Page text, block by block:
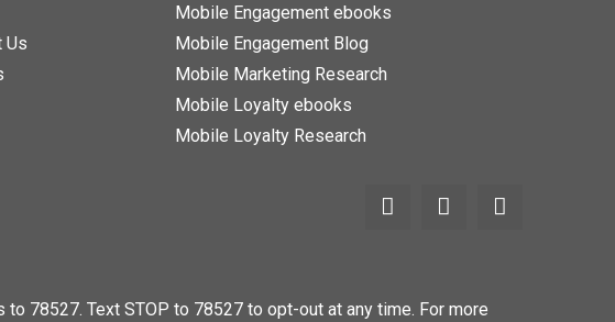
Us
Mobile Engagement ebooks
Mobile Engagement Blog
Mobile Marketing Research
Mobile Loyalty ebooks
Mobile Loyalty Research
78527. Text STOP to 78527 to opt-out at any time. For more